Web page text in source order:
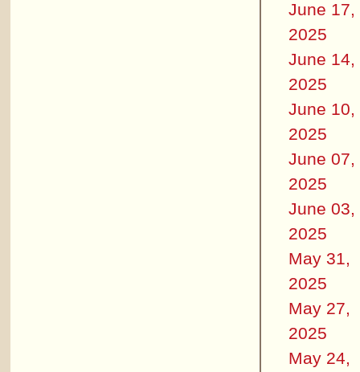
June 17,
2025
June 14,
2025
June 10,
2025
June 07,
2025
June 03,
2025
May 31,
2025
May 27,
2025
May 24,